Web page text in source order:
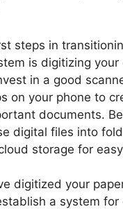
steps in
is digitizing your
in a good
on your phone to
documents.
digital files into
storage for
digitized your
a system for